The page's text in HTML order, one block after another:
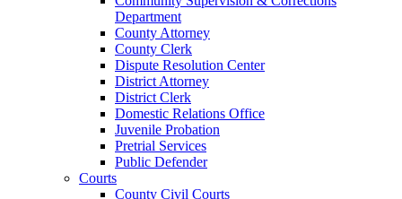
Department
County Attorney
County Clerk
Dispute Resolution Center
District Attorney
District Clerk
Domestic Relations Office
Juvenile Probation
Pretrial Services
Public Defender
Courts
County Civil Courts